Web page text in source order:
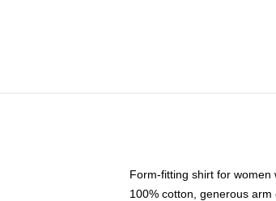
Form-fitting shirt for
100% cotton, generous